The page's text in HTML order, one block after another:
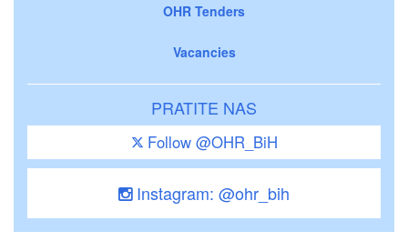
OHR Tenders
Vacancies
PRATITE NAS
Follow @OHR_BiH
Instagram: @ohr_bih